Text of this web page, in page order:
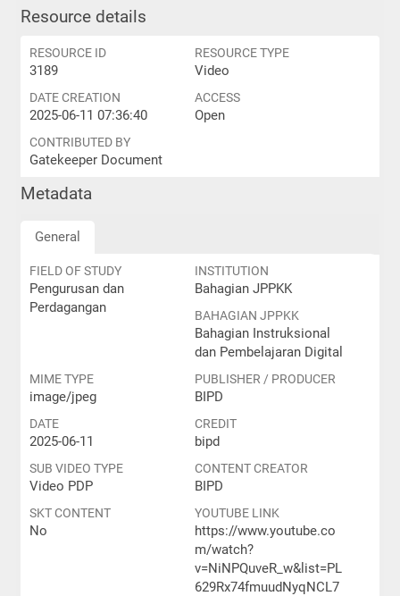
Resource details
RESOURCE ID
3189
RESOURCE TYPE
Video
DATE CREATION
2025-06-11 07:36:40
ACCESS
Open
CONTRIBUTED BY
Gatekeeper Document
Metadata
General
FIELD OF STUDY
Pengurusan dan
Perdagangan
INSTITUTION
Bahagian JPPKK
BAHAGIAN JPPKK
Bahagian Instruksional
dan Pembelajaran Digital
MIME TYPE
image/jpeg
PUBLISHER / PRODUCER
BIPD
DATE
2025-06-11
CREDIT
bipd
SUB VIDEO TYPE
Video PDP
CONTENT CREATOR
BIPD
SKT CONTENT
No
YOUTUBE LINK
https://www.youtube.co
m/watch?
v=NiNPQuveR_w&list=PL
629Rx74fmuudNyqNCL7